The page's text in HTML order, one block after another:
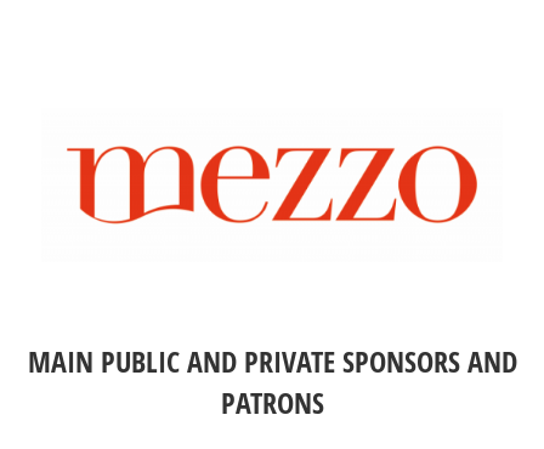
MAIN PUBLIC AND PRIVATE SPONSORS AND
PATRONS